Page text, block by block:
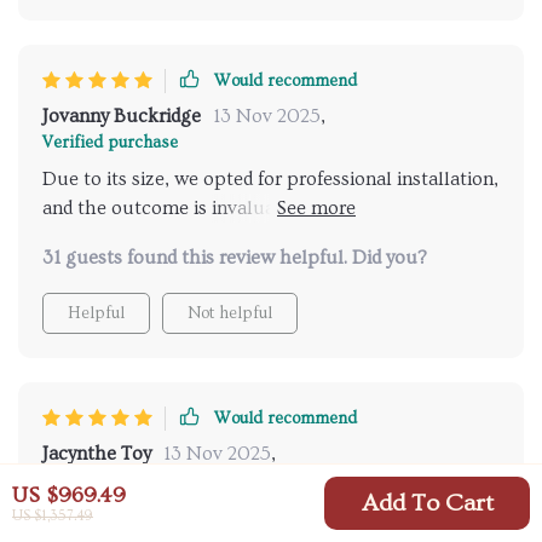
US $969.49
US $1,357.49 Add To Cart
Would recommend
Jovanny Buckridge 13 Nov 2025,
Verified purchase
Due to its size, we opted for professional installation,
and the outcome is invaluable. It has garnered
sophistication. I recommend installing LED bulbs
beforehand for an enhanced look, a practice I apply
throughout my home.
31 guests found this review helpful. Did you?
Helpful Not helpful
Would recommend
Jacynthe Toy 13 Nov 2025,
Verified purchase
I'm immensely grateful for the support provided by